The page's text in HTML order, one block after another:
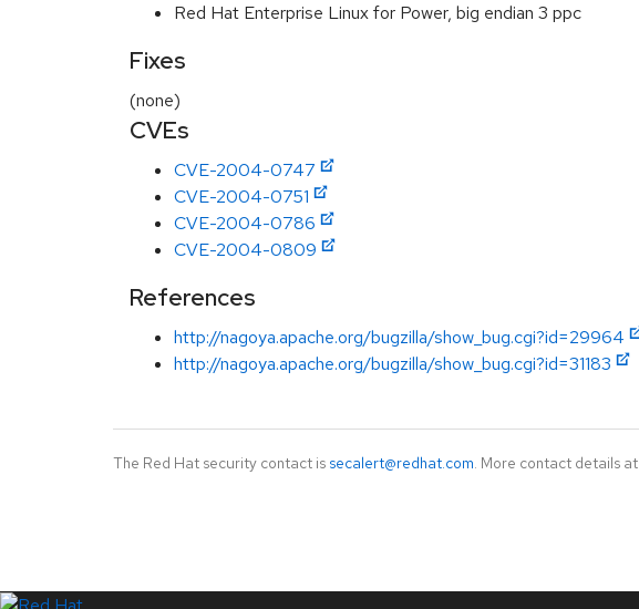
Red Hat Enterprise Linux for Power, big endian 3 ppc
Fixes
(none)
CVEs
CVE-2004-0747
CVE-2004-0751
CVE-2004-0786
CVE-2004-0809
References
http://nagoya.apache.org/bugzilla/show_bug.cgi?id=29964
http://nagoya.apache.org/bugzilla/show_bug.cgi?id=31183
The Red Hat security contact is secalert@redhat.com. More contact details at